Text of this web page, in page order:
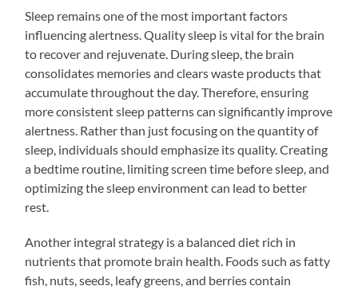
Sleep remains one of the most important factors
influencing alertness. Quality sleep is vital for the brain
to recover and rejuvenate. During sleep, the brain
consolidates memories and clears waste products that
accumulate throughout the day. Therefore, ensuring
more consistent sleep patterns can significantly improve
alertness. Rather than just focusing on the quantity of
sleep, individuals should emphasize its quality. Creating
a bedtime routine, limiting screen time before sleep, and
optimizing the sleep environment can lead to better
rest.
Another integral strategy is a balanced diet rich in
nutrients that promote brain health. Foods such as fatty
fish, nuts, seeds, leafy greens, and berries contain